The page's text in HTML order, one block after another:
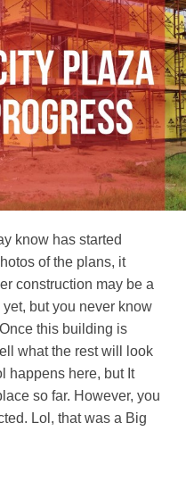
know has started
of the plans, it
construction may be a
yet, but you never know
this building is
what the rest will look
happens here, but It
so far. However, you
Lol, that was a Big